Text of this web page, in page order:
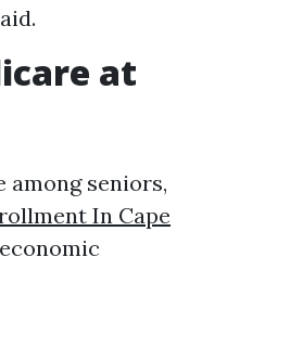
at
among seniors,
In Cape